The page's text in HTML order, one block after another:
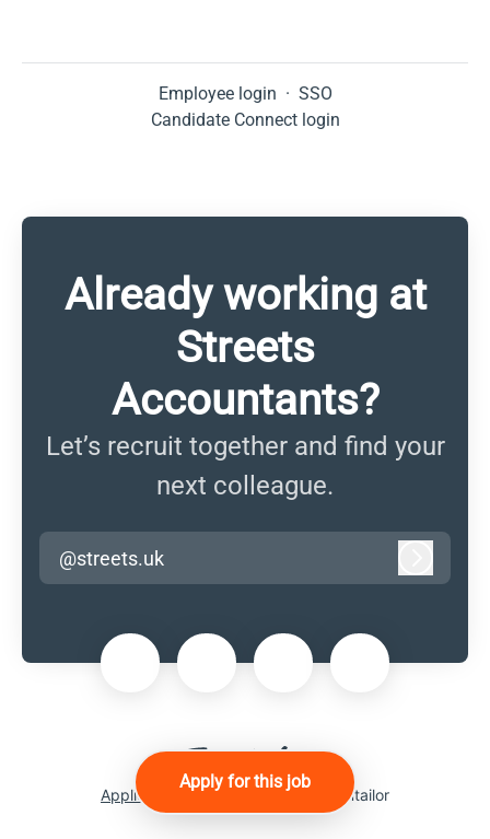
Apply for this job
Employee login · SSO
Candidate Connect login
Already working at
Streets
Accountants?
Let’s recruit together and find your
next colleague.
@streets.uk
Applicant tracking systemby Teamtailor